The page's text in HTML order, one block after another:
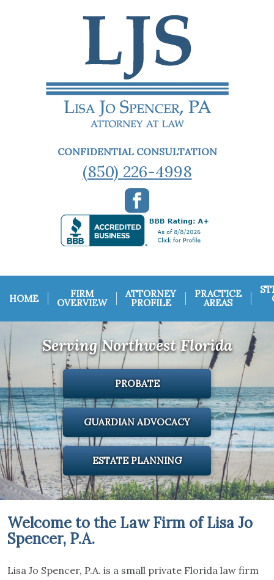
CONFIDENTIAL CONSULTATION
(850) 226-4998
HOME FIRM
OVERVIEW
ATTORNEY
PROFILE
PRACTICE
AREAS
Serving Northwest Florida
PROBATE
GUARDIAN ADVOCACY
ESTATE PLANNING
Welcome to the Law Firm of Lisa Jo
Spencer, P.A.
Lisa Jo Spencer, P.A. is a small private Florida law firm